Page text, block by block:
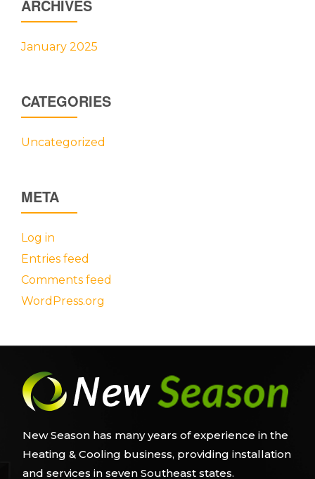
ARCHIVES
January 2025
CATEGORIES
Uncategorized
META
Log in
Entries feed
Comments feed
WordPress.org
New Season has many years of experience in the
Heating & Cooling business, providing installation
and services in seven Southeast states.